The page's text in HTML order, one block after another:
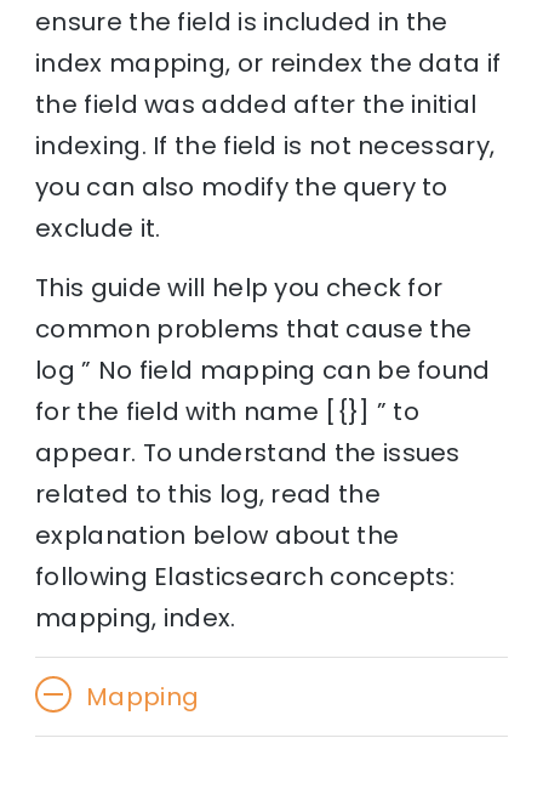
ensure the field is included in the
index mapping, or reindex the data if
the field was added after the initial
indexing. If the field is not necessary,
you can also modify the query to
exclude it.
This guide will help you check for
common problems that cause the
log ” No field mapping can be found
for the field with name [{}] ” to
appear. To understand the issues
related to this log, read the
explanation below about the
following Elasticsearch concepts:
mapping, index.
Mapping